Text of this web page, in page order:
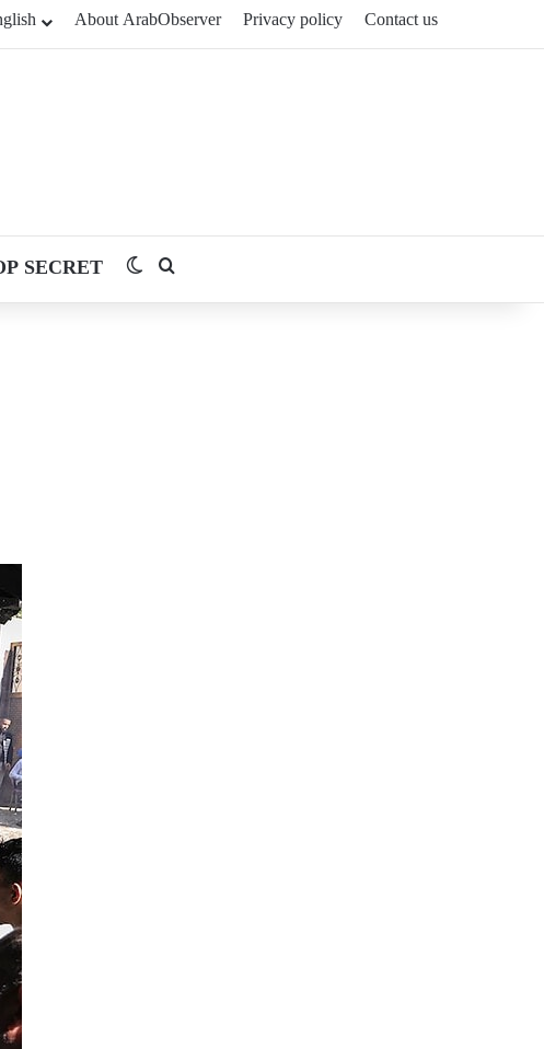
About ArabObserver Privacy policy Contact us
SECRET Switch skin